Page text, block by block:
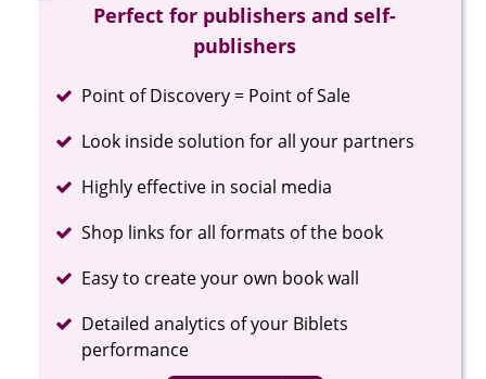
Perfect for publishers and self-
publishers
Completed
Point of Discovery = Point of Sale
Completed
Look inside solution for all your partners
Completed
Highly effective in social media
Completed
Shop links for all formats of the book
Completed
Easy to create your own book wall
Completed
Detailed analytics of your Biblets
performance